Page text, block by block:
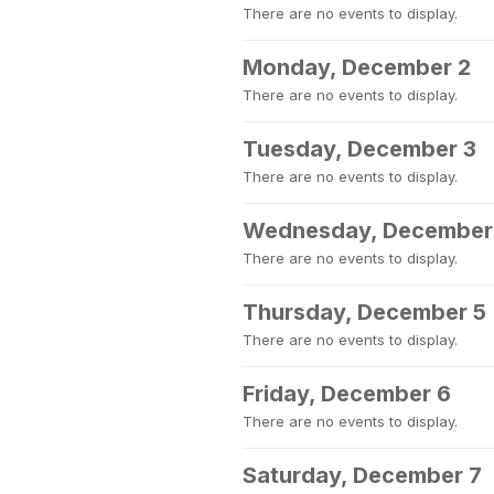
There are no events to display.
Monday, December 2
There are no events to display.
Tuesday, December 3
There are no events to display.
Wednesday,
There are no events to display.
Thursday, December 5
There are no events to display.
Friday, December 6
There are no events to display.
Saturday, December 7